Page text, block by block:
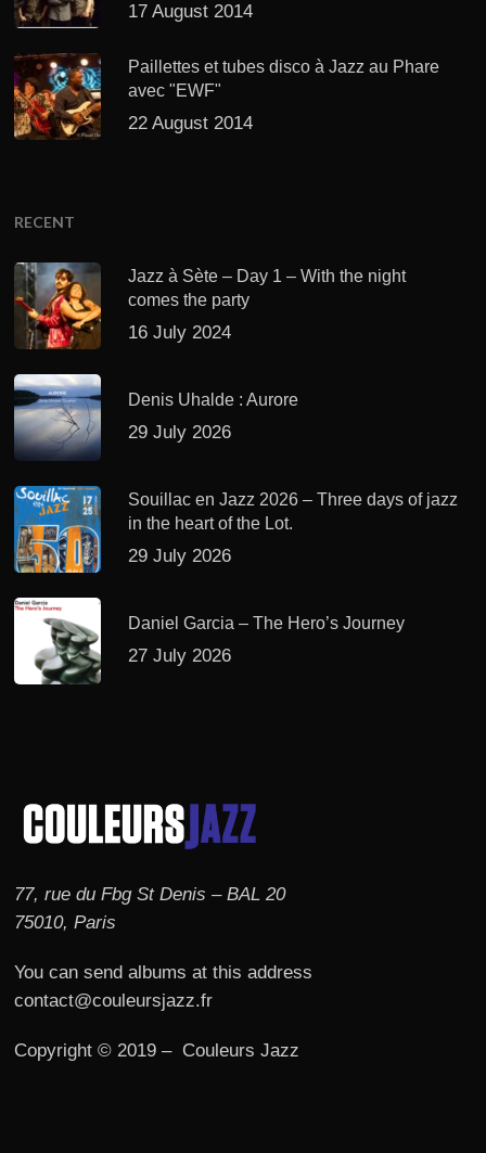
17 August 2014
Paillettes et tubes disco à Jazz au Phare
avec "EWF"
22 August 2014
RECENT
Jazz à Sète – Day 1 – With the night
comes the party
16 July 2024
Denis Uhalde : Aurore
29 July 2026
Souillac en Jazz 2026 – Three days of jazz
in the heart of the Lot.
29 July 2026
Daniel Garcia – The Hero’s Journey
27 July 2026
77, rue du Fbg St Denis – BAL 20
75010, Paris
You can send albums at this address
contact@couleursjazz.fr
Copyright © 2019 – Couleurs Jazz